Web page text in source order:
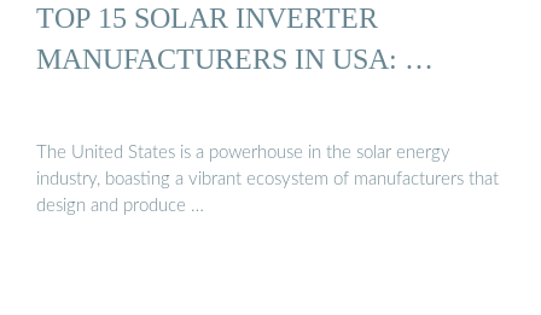
TOP 15 SOLAR INVERTER
MANUFACTURERS IN USA: …
The United States is a powerhouse in the solar energy
industry, boasting a vibrant ecosystem of manufacturers that
design and produce …